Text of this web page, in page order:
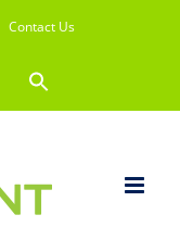
Contact Us
Search
for: